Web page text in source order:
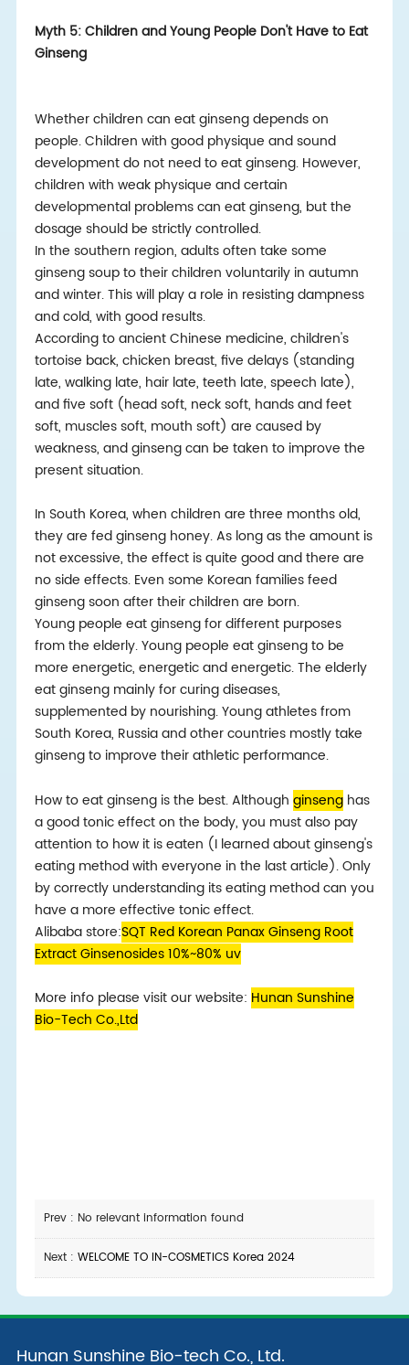
Myth 5: Children and Young People Don't Have to Eat
Ginseng
Whether children can eat ginseng depends on
people. Children with good physique and sound
development do not need to eat ginseng. However,
children with weak physique and certain
developmental problems can eat ginseng, but the
dosage should be strictly controlled.
In the southern region, adults often take some
ginseng soup to their children voluntarily in autumn
and winter. This will play a role in resisting dampness
and cold, with good results.
According to ancient Chinese medicine, children's
tortoise back, chicken breast, five delays (standing
late, walking late, hair late, teeth late, speech late),
and five soft (head soft, neck soft, hands and feet
soft, muscles soft, mouth soft) are caused by
weakness, and ginseng can be taken to improve the
present situation.
In South Korea, when children are three months old,
they are fed ginseng honey. As long as the amount is
not excessive, the effect is quite good and there are
no side effects. Even some Korean families feed
ginseng soon after their children are born.
Young people eat ginseng for different purposes
from the elderly. Young people eat ginseng to be
more energetic, energetic and energetic. The elderly
eat ginseng mainly for curing diseases,
supplemented by nourishing. Young athletes from
South Korea, Russia and other countries mostly take
ginseng to improve their athletic performance.
How to eat ginseng is the best. Although ginsenghas
a good tonic effect on the body, you must also pay
attention to how it is eaten (I learned about ginseng's
eating method with everyone in the last article). Only
by correctly understanding its eating method can you
have a more effective tonic effect.
Alibaba store:SQT Red Korean Panax Ginseng Root
Extract Ginsenosides 10%~80% uv
More info please visit our website: Hunan Sunshine
Bio-Tech Co.,Ltd
Prev : No relevant information found
Next : WELCOME TO IN-COSMETICS Korea 2024
Hunan Sunshine Bio-tech Co., Ltd.